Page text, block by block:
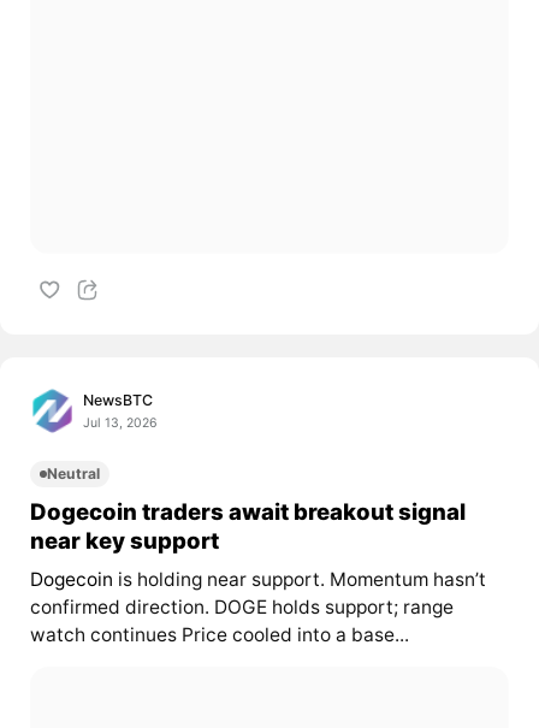
NewsBTC
Jul 13, 2026
Neutral
Dogecoin traders await breakout signal
near key support
Dogecoin is holding near support. Momentum hasn’t
confirmed direction. DOGE holds support; range
watch continues Price cooled into a base...